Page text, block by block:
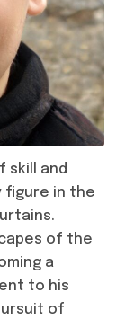
skill and
figure in the
of the
a
to his
of